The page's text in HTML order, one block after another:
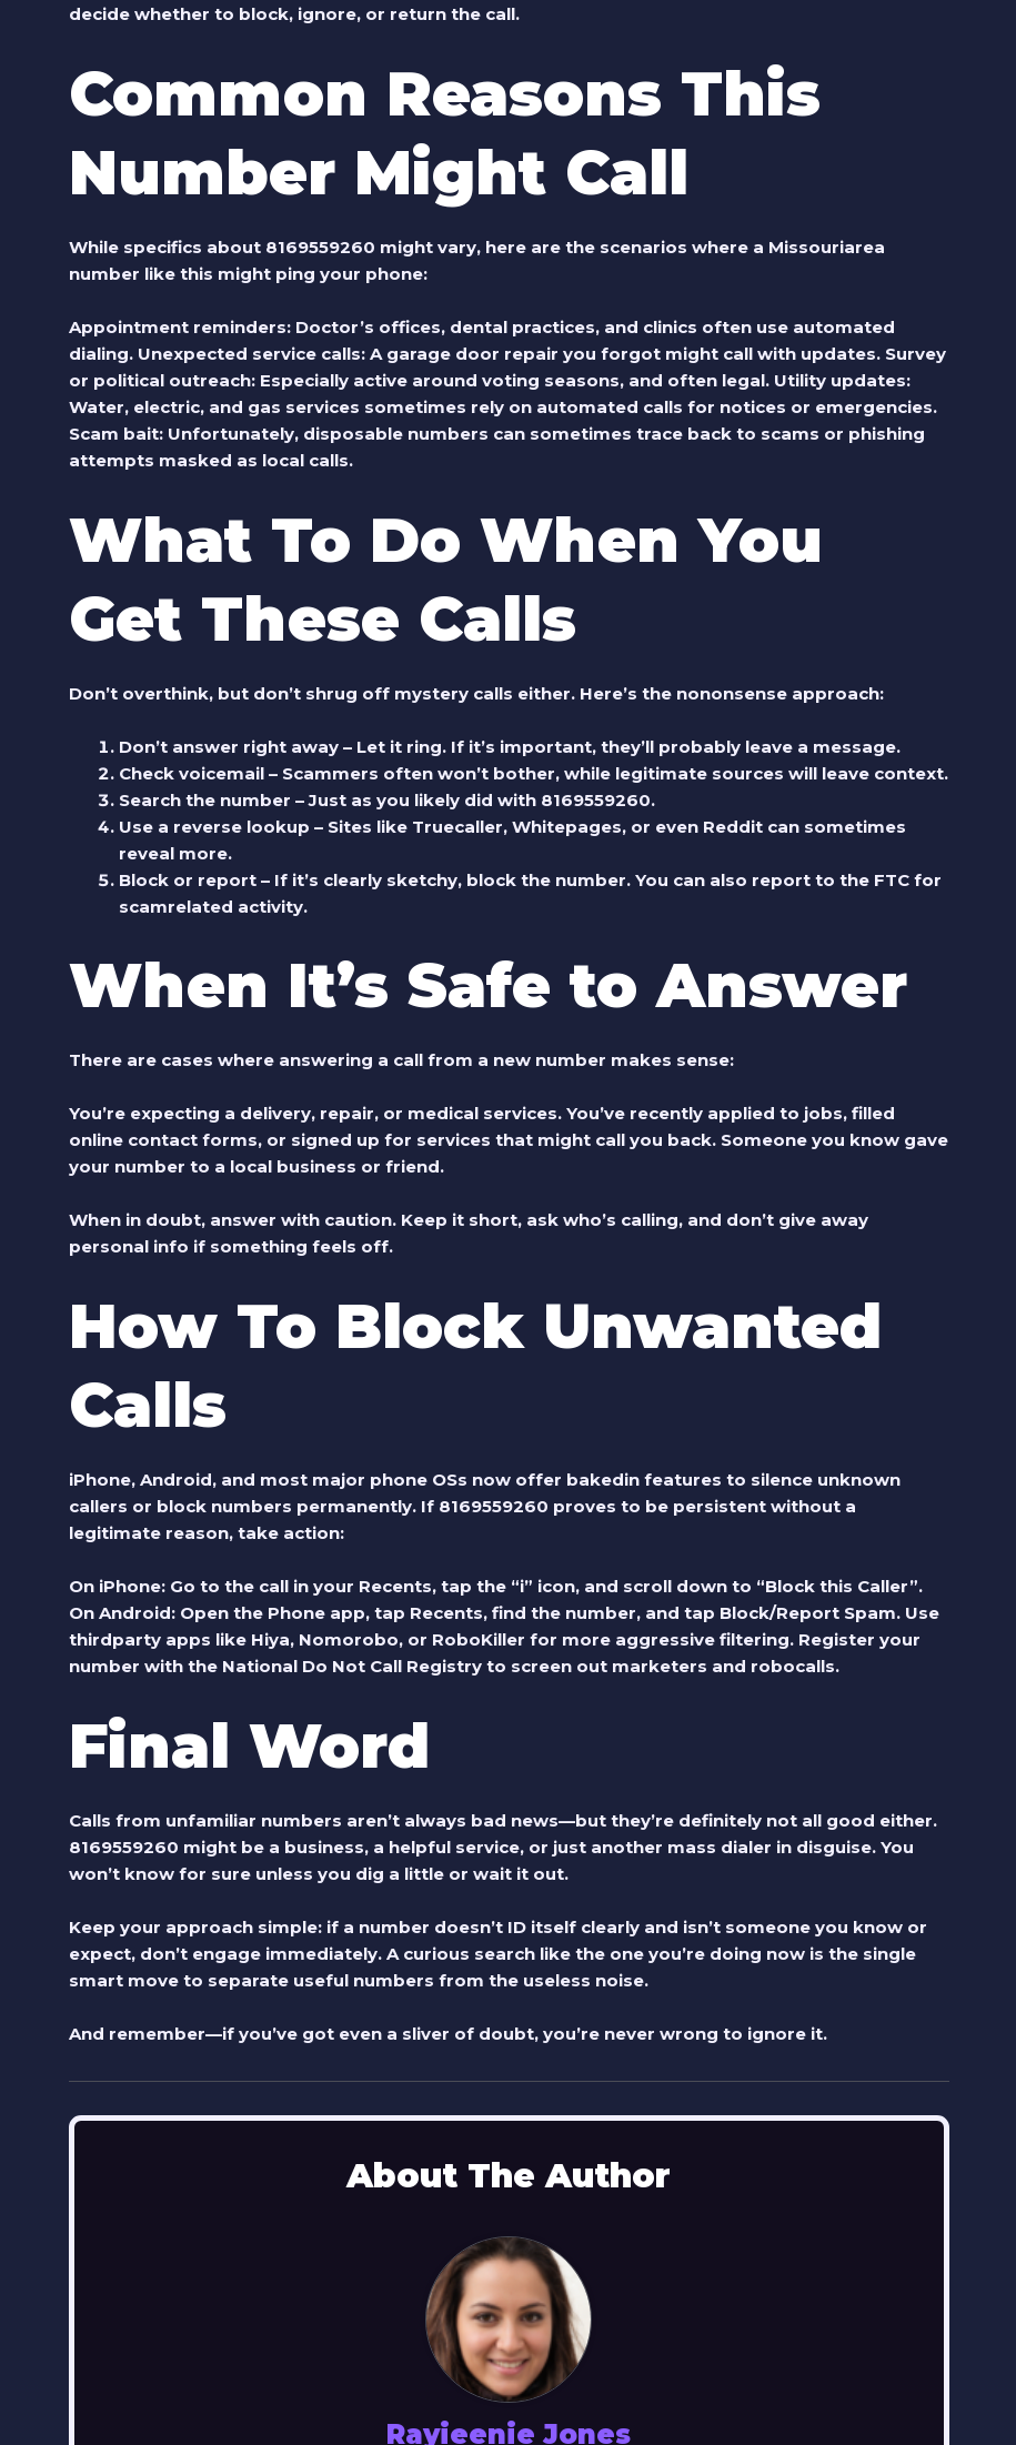
decide whether to block, ignore, or return the call.
Common Reasons This
Number Might Call
While specifics about 8169559260 might vary, here are the scenarios where a Missouriarea
number like this might ping your phone:
Appointment reminders: Doctor’s offices, dental practices, and clinics often use automated
dialing. Unexpected service calls: A garage door repair you forgot might call with updates. Survey
or political outreach: Especially active around voting seasons, and often legal. Utility updates:
Water, electric, and gas services sometimes rely on automated calls for notices or emergencies.
Scam bait: Unfortunately, disposable numbers can sometimes trace back to scams or phishing
attempts masked as local calls.
What To Do When You
Get These Calls
Don’t overthink, but don’t shrug off mystery calls either. Here’s the nononsense approach:
Don’t answer right away– Let it ring. If it’s important, they’ll probably leave a message.
Check voicemail– Scammers often won’t bother, while legitimate sources will leave context.
Search the number – Just as you likely did with 8169559260.
Use a reverse lookup – Sites like Truecaller, Whitepages, or even Reddit can sometimes
reveal more.
Block or report– If it’s clearly sketchy, block the number. You can also report to the FTC for
scamrelated activity.
When It’s Safe to Answer
There are cases where answering a call from a new number makes sense:
You’re expecting a delivery, repair, or medical services. You’ve recently applied to jobs, filled
online contact forms, or signed up for services that might call you back. Someone you know gave
your number to a local business or friend.
When in doubt, answer with caution. Keep it short, ask who’s calling, and don’t give away
personal info if something feels off.
How To Block Unwanted
Calls
iPhone, Android, and most major phone OSs now offer bakedin features to silence unknown
callers or block numbers permanently. If 8169559260 proves to be persistent without a
legitimate reason, take action:
On iPhone: Go to the call in your Recents, tap the “i” icon, and scroll down to “Block this Caller”.
On Android: Open the Phone app, tap Recents, find the number, and tap Block/Report Spam. Use
thirdparty apps like Hiya, Nomorobo, or RoboKiller for more aggressive filtering. Register your
number with the National Do Not Call Registryto screen out marketers and robocalls.
Final Word
Calls from unfamiliar numbers aren’t always bad news—but they’re definitely not all good either.
8169559260 might be a business, a helpful service, or just another mass dialer in disguise. You
won’t know for sure unless you dig a little or wait it out.
Keep your approach simple: if a number doesn’t ID itself clearly and isn’t someone you know or
expect, don’t engage immediately. A curious search like the one you’re doing now is the single
smart move to separate useful numbers from the useless noise.
And remember—if you’ve got even a sliver of doubt, you’re never wrong to ignore it.
About The Author
Rayieenie Jones